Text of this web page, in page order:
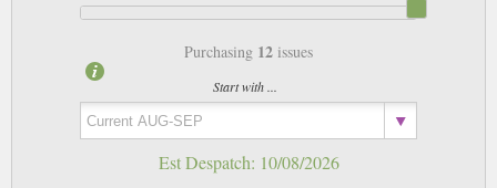
Purchasing 12 issues
Start with ...
Est Despatch: 10/08/2026